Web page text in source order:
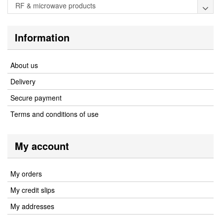
RF & microwave products
Information
About us
Delivery
Secure payment
Terms and conditions of use
My account
My orders
My credit slips
My addresses